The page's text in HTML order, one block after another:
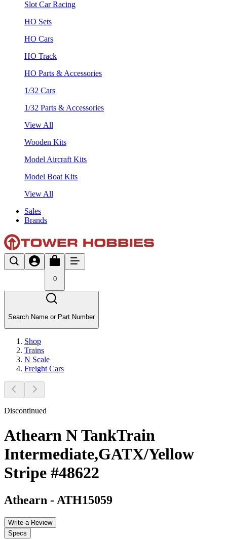
Slot Car Racing
HO Sets
HO Cars
HO Track
HO Parts & Accessories
1/32 Cars
1/32 Parts & Accessories
View All
Wooden Kits
Model Aircraft Kits
Model Boat Kits
View All
Sales
Brands
0
Search Name or Part Number
Shop
Trains
N Scale
Freight Cars
Discontinued
Athearn N TankTrain
Intermediate,GATX/Yellow
Stripe #48622
Athearn - ATH15059
Write a Review
Specs